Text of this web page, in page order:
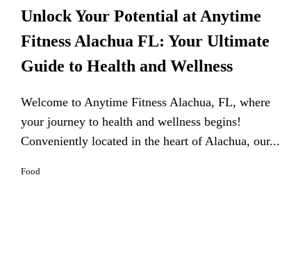
Unlock Your Potential at Anytime
Fitness Alachua FL: Your Ultimate
Guide to Health and Wellness
Welcome to Anytime Fitness Alachua, FL, where
your journey to health and wellness begins!
Conveniently located in the heart of Alachua, our...
Food